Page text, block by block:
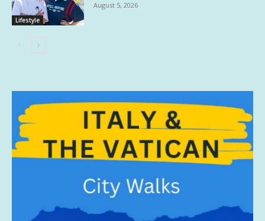
Lifestyle
August 5, 2026